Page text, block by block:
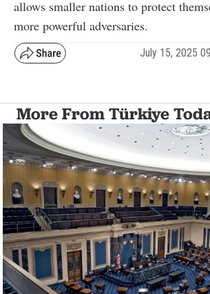
allows smaller nations to protect
more powerful adversaries.
July 15, 2025
More From Türkiye